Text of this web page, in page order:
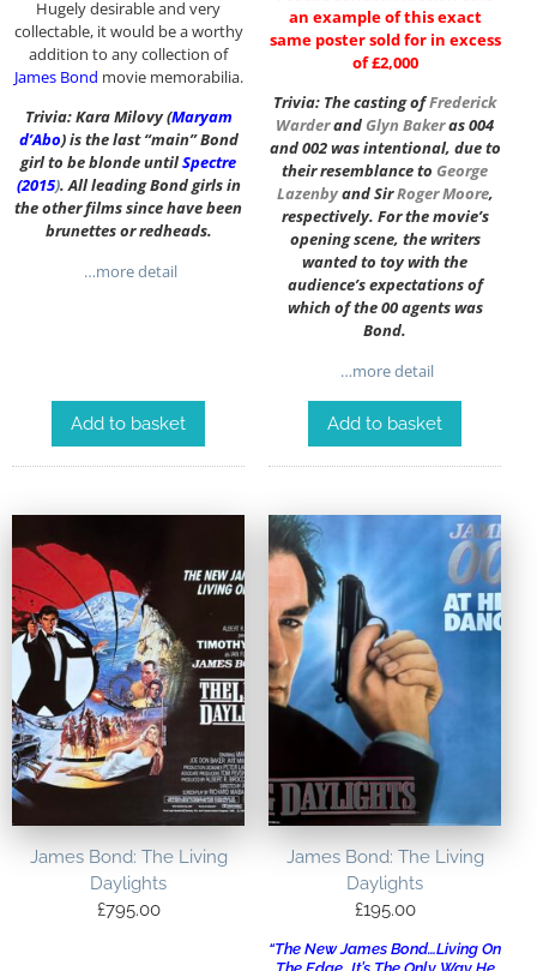
Hugely desirable and very
collectable, it would be a worthy
addition to any collection of
James Bond movie memorabilia.
Trivia: Kara Milovy (Maryam
d’Abo) is the last “main” Bond
girl to be blonde untilSpectre
(2015). All leading Bond girls in
the other films since have been
brunettes or redheads.
…more detail
Add to basket
an example of this exact
same poster sold for in excess
of £2,000
Trivia: The casting ofFrederick
Warderand Glyn Bakeras 004
and 002 was intentional, due to
their resemblance to George
Lazenbyand SirRoger Moore,
respectively. For the movie’s
opening scene, the writers
wanted to toy with the
audience’s expectations of
which of the 00 agents was
Bond.
…more detail
Add to basket
James Bond: The Living
Daylights
£795.00
James Bond: The Living
Daylights
£195.00
“The New James Bond…Living On